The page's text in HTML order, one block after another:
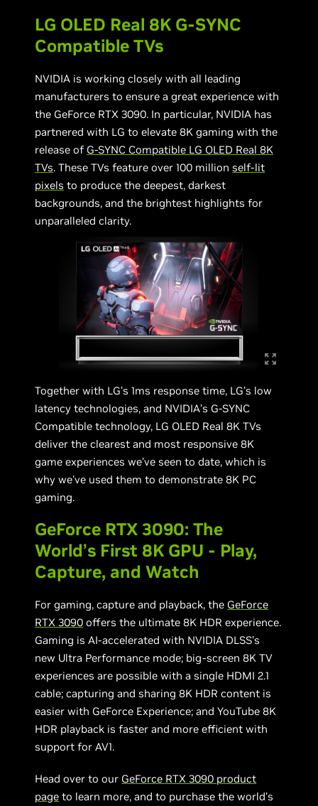
LG OLED Real 8K G-SYNC
Compatible TVs
NVIDIA is working closely with all leading
manufacturers to ensure a great experience with
the GeForce RTX 3090. In particular, NVIDIA has
partnered with LG to elevate 8K gaming with the
release of G-SYNC Compatible LG OLED Real 8K
TVs. These TVs feature over 100 millionself-lit
pixels to produce the deepest, darkest
backgrounds, and the brightest highlights for
unparalleled clarity.
Together with LG’s 1ms response time, LG’s low
latency technologies, and NVIDIA’s G-SYNC
Compatible technology, LG OLED Real 8K TVs
deliver the clearest and most responsive 8K
game experiences we’ve seen to date, which is
why we've used them to demonstrate 8K PC
gaming.
GeForce RTX 3090: The
World’s First 8K GPU - Play,
Capture, and Watch
For gaming, capture and playback, the GeForce
RTX 3090 offers the ultimate 8K HDR experience.
Gaming is AI-accelerated with NVIDIA DLSS’s
new Ultra Performance mode; big-screen 8K TV
experiences are possible with a single HDMI 2.1
cable; capturing and sharing 8K HDR content is
easier with GeForce Experience; and YouTube 8K
HDR playback is faster and more efficient with
support for AV1.
Head over to our GeForce RTX 3090 product
page to learn more, and to purchase the world’s